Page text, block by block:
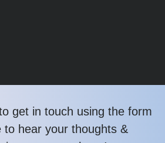
get in touch using the form
to hear your thoughts &